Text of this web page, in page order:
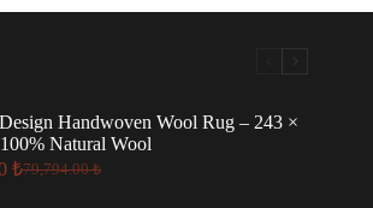
Handwoven Wool Rug – 243 ×
Natural Wool
79,794.00₺
Original
₺
Current